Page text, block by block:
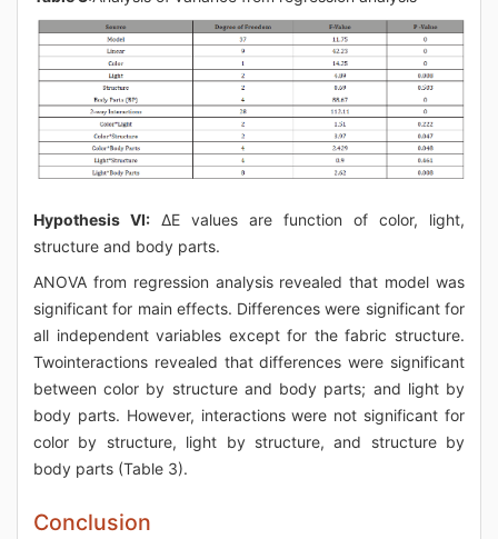
Hypothesis VI: ΔE values are function of color, light,
structure and body parts.
ANOVA from regression analysis revealed that model was
significant for main effects. Differences were significant for
all independent variables except for the fabric structure.
Twointeractions revealed that differences were significant
between color by structure and body parts; and light by
body parts. However, interactions were not significant for
color by structure, light by structure, and structure by
body parts (Table 3).
Conclusion